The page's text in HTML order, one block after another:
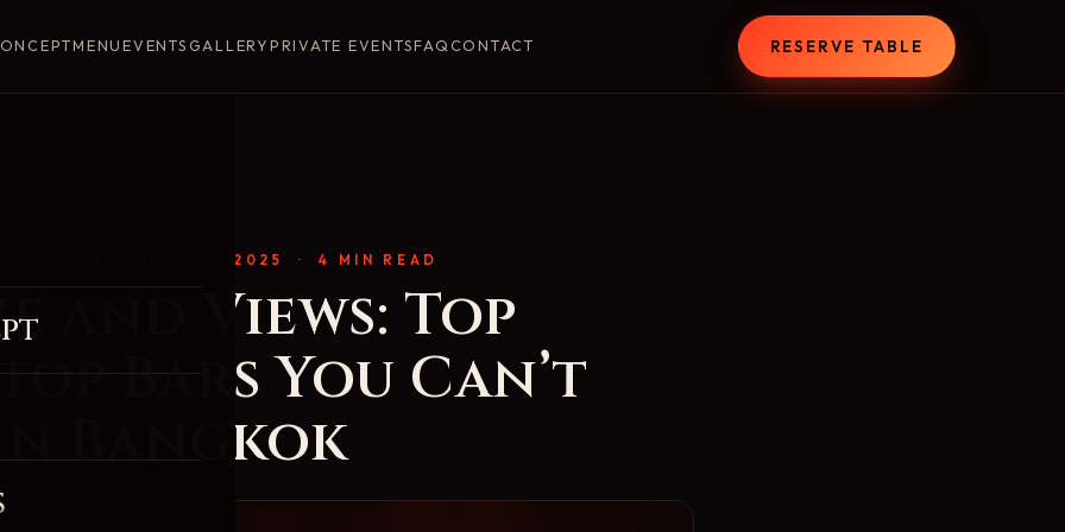
MENUEVENTS GALLERY PRIVATE EVENTSFAQCONTACT RESERVE TABLE
· DECEMBER 21, 2025 · 4 MIN READ
and Views: Top
Bars You Can’t
Bangkok